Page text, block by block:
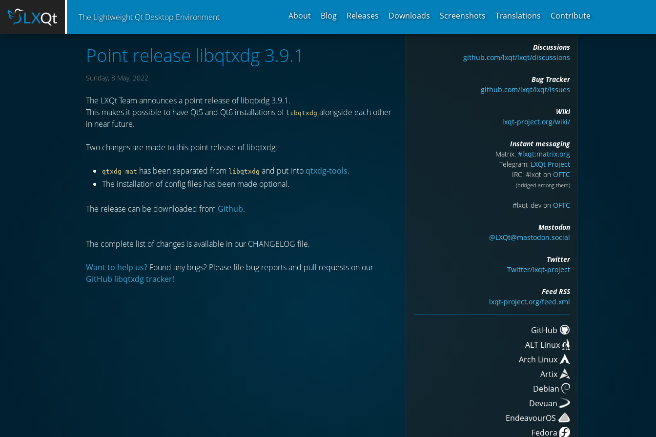
The Lightweight Qt Desktop Environment About Blog Releases Downloads Screenshots Translations Contribute
Point release libqtxdg 3.9.1
Sunday, 8 May, 2022
The LXQt Team announces a point release of libqtxdg 3.9.1.
This makes it possible to have Qt5 and Qt6 installations of libqtxdg alongside each other
in near future.
Two changes are made to this point release of libqtxdg:
qtxdg-mat has been separated from libqtxdg and put into qtxdg-tools.
The installation of config files has been made optional.
The release can be downloaded from Github.
The complete list of changes is available in our CHANGELOG file.
Want to help us? Found any bugs? Please file bug reports and pull requests on our
GitHub libqtxdg tracker!
Discussions
github.com/lxqt/lxqt/discussions
Bug Tracker
github.com/lxqt/lxqt/issues
Wiki
lxqt-project.org/wiki/
Instant messaging
Matrix: #lxqt:matrix.org
Telegram: LXQt Project
IRC: #lxqt on OFTC
(bridged among them)
#lxqt-dev on OFTC
Mastodon
@LXQt@mastodon.social
Twitter
Twitter/lxqt-project
Feed RSS
lxqt-project.org/feed.xml
GitHub
ALT Linux
Arch Linux
Artix
Debian
Devuan
EndeavourOS
Fedora